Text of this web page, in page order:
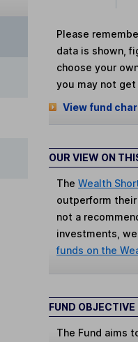
Please
data is shown,
choose your
you may not
View fund
OUR VIEW ON
TheWealth
outperform
not a
investments,
funds on the
FUND OBJECTIVE
The Fund aims